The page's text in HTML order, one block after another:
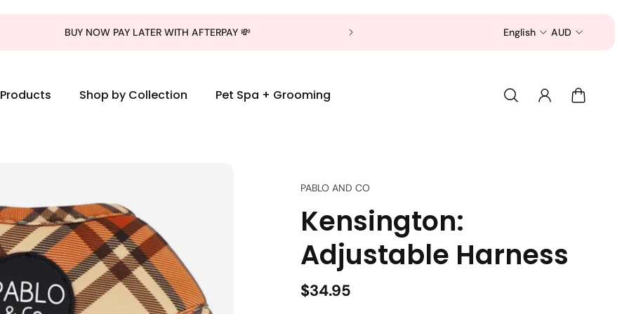
BUY NOW PAY LATER WITH AFTERPAY 💸 Now is a good time to shop for your pet 💅
English AUD
Shop by Collection Pet Spa + Grooming
PABLO AND CO
Kensington:
Adjustable Harness
$34.95